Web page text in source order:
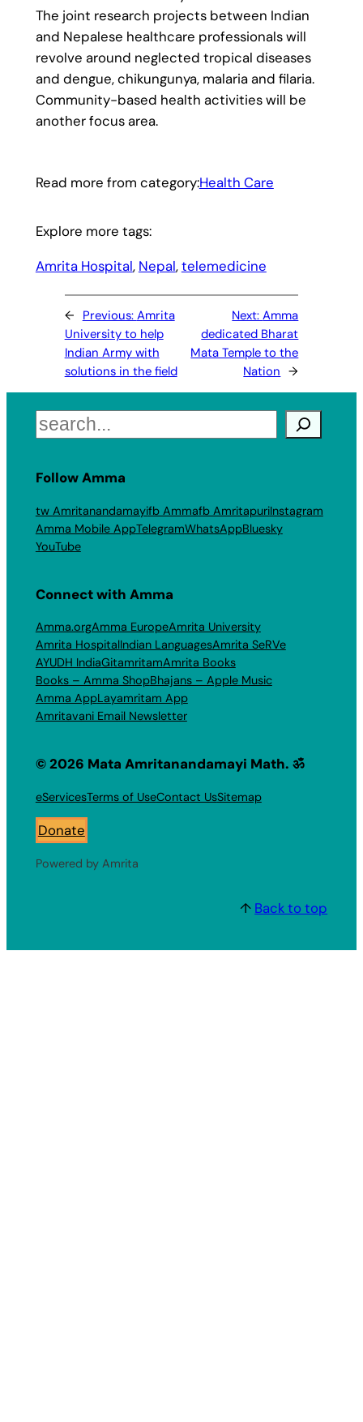
The joint research projects between Indian
and Nepalese healthcare professionals will
revolve around neglected tropical diseases
and dengue, chikungunya, malaria and filaria.
Community-based health activities will be
another focus area.
Read more from category:Health Care
Explore more tags:
Amrita Hospital, Nepal, telemedicine
← Previous: Amrita
University to help
Indian Army with
solutions in the field
Next:Amma
dedicated Bharat
Mata Temple to the
Nation →
Search
Follow Amma
tw Amritanandamayifb Ammafb AmritapuriInstagram
Amma Mobile AppTelegramWhatsAppBluesky
YouTube
Connect with Amma
Amma.orgAmma EuropeAmrita University
Amrita HospitalIndian LanguagesAmrita SeRVe
AYUDH IndiaGitamritamAmrita Books
Books – Amma ShopBhajans – Apple Music
Amma AppLayamritam App
Amritavani Email Newsletter
© 2026 Mata Amritanandamayi Math. ॐ
eServicesTerms of UseContact UsSitemap
Donate
Powered by Amrita
↑ Back to top